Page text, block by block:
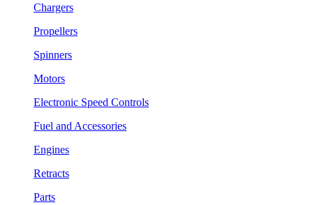
Chargers
Propellers
Spinners
Motors
Electronic Speed Controls
Fuel and Accessories
Engines
Retracts
Parts